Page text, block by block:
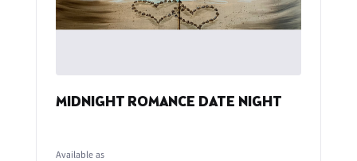
MIDNIGHT ROMANCE DATE NIGHT
Available as